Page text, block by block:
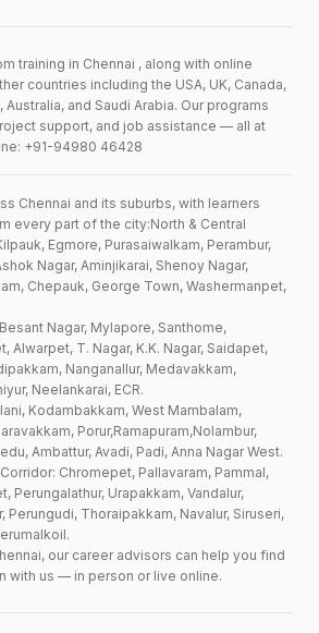
training in Chennai , along with online
countries including the USA, UK, Canada,
Australia, and Saudi Arabia. Our programs
support, and job assistance — all at
+91-94980 46428
Chennai and its suburbs, with learners
every part of the city:North & Central
Egmore, Purasaiwalkam, Perambur,
Nagar, Aminjikarai, Shenoy Nagar,
Chepauk, George Town, Washermanpet,
Nagar, Mylapore, Santhome,
Alwarpet, T. Nagar, K.K. Nagar, Saidapet,
Nanganallur, Medavakkam,
Neelankarai, ECR.
Kodambakkam, West Mambalam,
Porur,Ramapuram,Nolambur,
Ambattur, Avadi, Padi, Anna Nagar West.
Chromepet, Pallavaram, Pammal,
Perungalathur, Urapakkam, Vandalur,
Perungudi, Thoraipakkam, Navalur, Siruseri,
our career advisors can help you find
with us — in person or live online.